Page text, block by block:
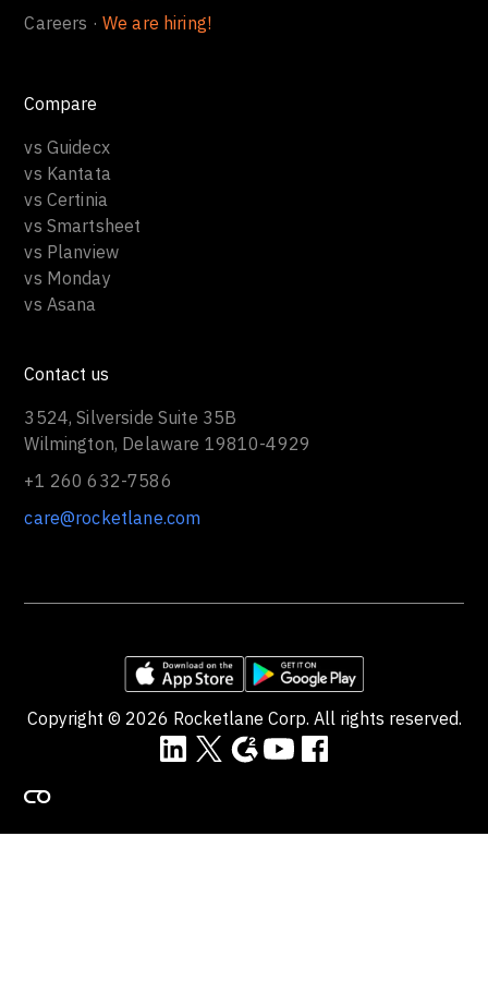
Careers · We are hiring!
Compare
vs Guidecx
vs Kantata
vs Certinia
vs Smartsheet
vs Planview
vs Monday
vs Asana
Contact us
3524, Silverside Suite 35B
Wilmington, Delaware 19810-4929
+1 260 632-7586
care@rocketlane.com
Copyright © 2026 Rocketlane Corp. All rights reserved.